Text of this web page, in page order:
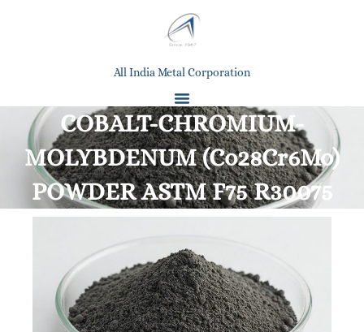
All India Metal Corporation
COBALT-CHROMIUM-
MOLYBDENUM (Co28Cr6Mo)
POWDER ASTM F75 R30075